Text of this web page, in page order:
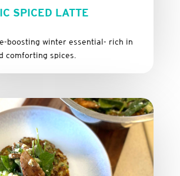
SPICED LATTE
boosting winter essential- rich in
comforting spices.